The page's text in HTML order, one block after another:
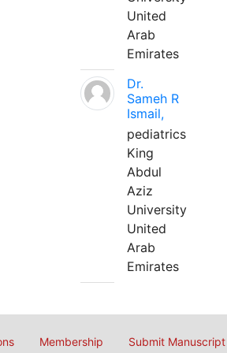
United
Arab
Emirates
Dr.
Sameh R
Ismail,
pediatrics
King
Abdul
Aziz
University
United
Arab
Emirates
Membership Submit Manuscript